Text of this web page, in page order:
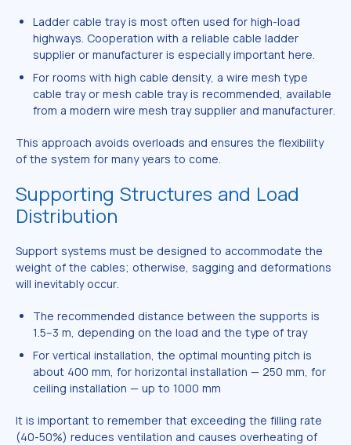
Ladder cable tray is most often used for high-load
highways. Cooperation with a reliable cable ladder
supplier or manufacturer is especially important here.
For rooms with high cable density, a wire mesh type
cable tray or mesh cable tray is recommended, available
from a modern wire mesh tray supplier and manufacturer.
This approach avoids overloads and ensures the flexibility
of the system for many years to come.
Supporting Structures and Load
Distribution
Support systems must be designed to accommodate the
weight of the cables; otherwise, sagging and deformations
will inevitably occur.
The recommended distance between the supports is
1.5–3 m, depending on the load and the type of tray
For vertical installation, the optimal mounting pitch is
about 400 mm, for horizontal installation — 250 mm, for
ceiling installation — up to 1000 mm
It is important to remember that exceeding the filling rate
(40-50%) reduces ventilation and causes overheating of